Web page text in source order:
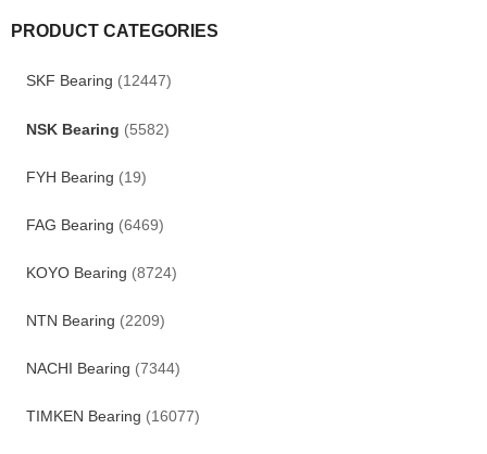
PRODUCT CATEGORIES
SKF Bearing (12447)
NSK Bearing (5582)
FYH Bearing (19)
FAG Bearing (6469)
KOYO Bearing (8724)
NTN Bearing (2209)
NACHI Bearing (7344)
TIMKEN Bearing (16077)